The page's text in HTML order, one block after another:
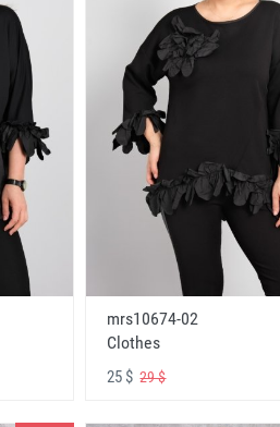
mrs10674-02
Clothes
25 $29 $